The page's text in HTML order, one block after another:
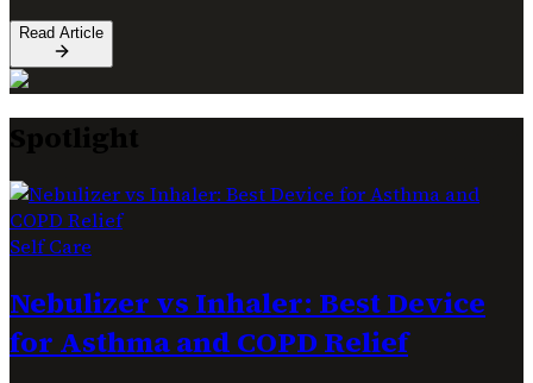
Read Article
Spotlight
Self Care
Nebulizer vs Inhaler: Best Device
for Asthma and COPD Relief